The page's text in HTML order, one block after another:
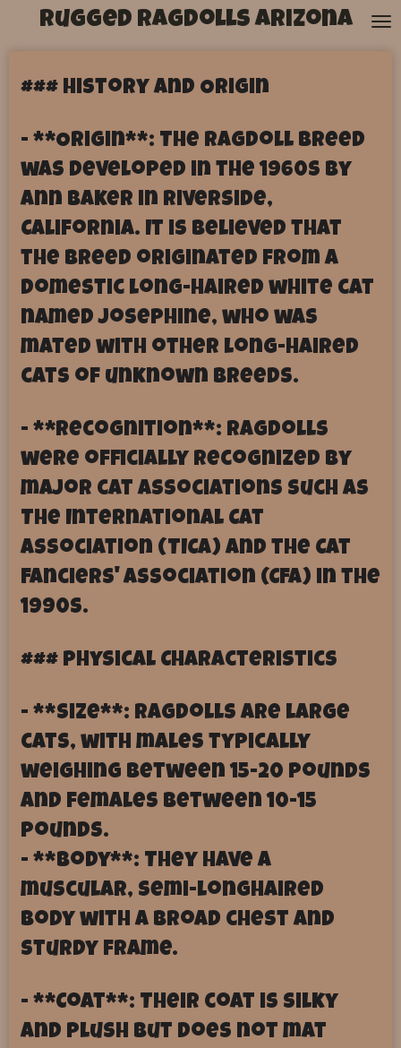
content
Rugged Ragdolls Arizona
### History and Origin
- **Origin**: The Ragdoll breed
was developed in the 1960s by
Ann Baker in Riverside,
California. It is believed that
the breed originated from a
domestic long-haired white cat
named Josephine, who was
mated with other long-haired
cats of unknown breeds.
- **Recognition**: Ragdolls
were officially recognized by
major cat associations such as
The International Cat
Association (TICA) and the Cat
Fanciers' Association (CFA) in the
1990s.
### Physical Characteristics
- **Size**: Ragdolls are large
cats, with males typically
weighing between 15-20 pounds
and females between 10-15
pounds.
- **Body**: They have a
muscular, semi-longhaired
body with a broad chest and
sturdy frame.
- **Coat**: Their coat is silky
and plush but does not mat